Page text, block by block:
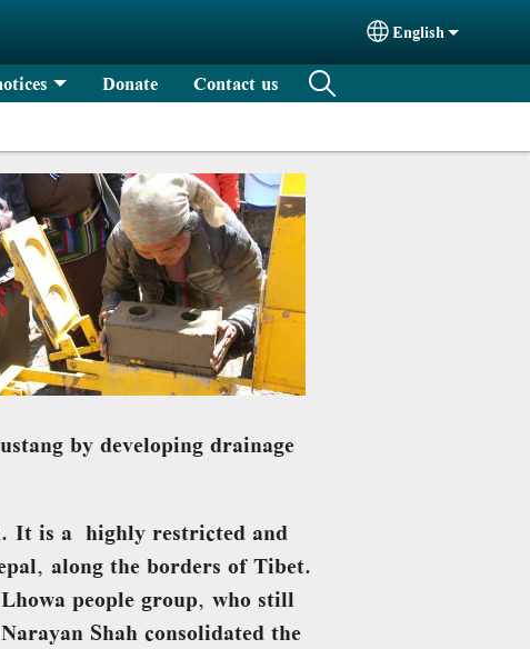
Select your
English
Donate Contact us
by developing drainage
It is a highly restricted and
along the borders of Tibet.
people group, who still
Shah consolidated the